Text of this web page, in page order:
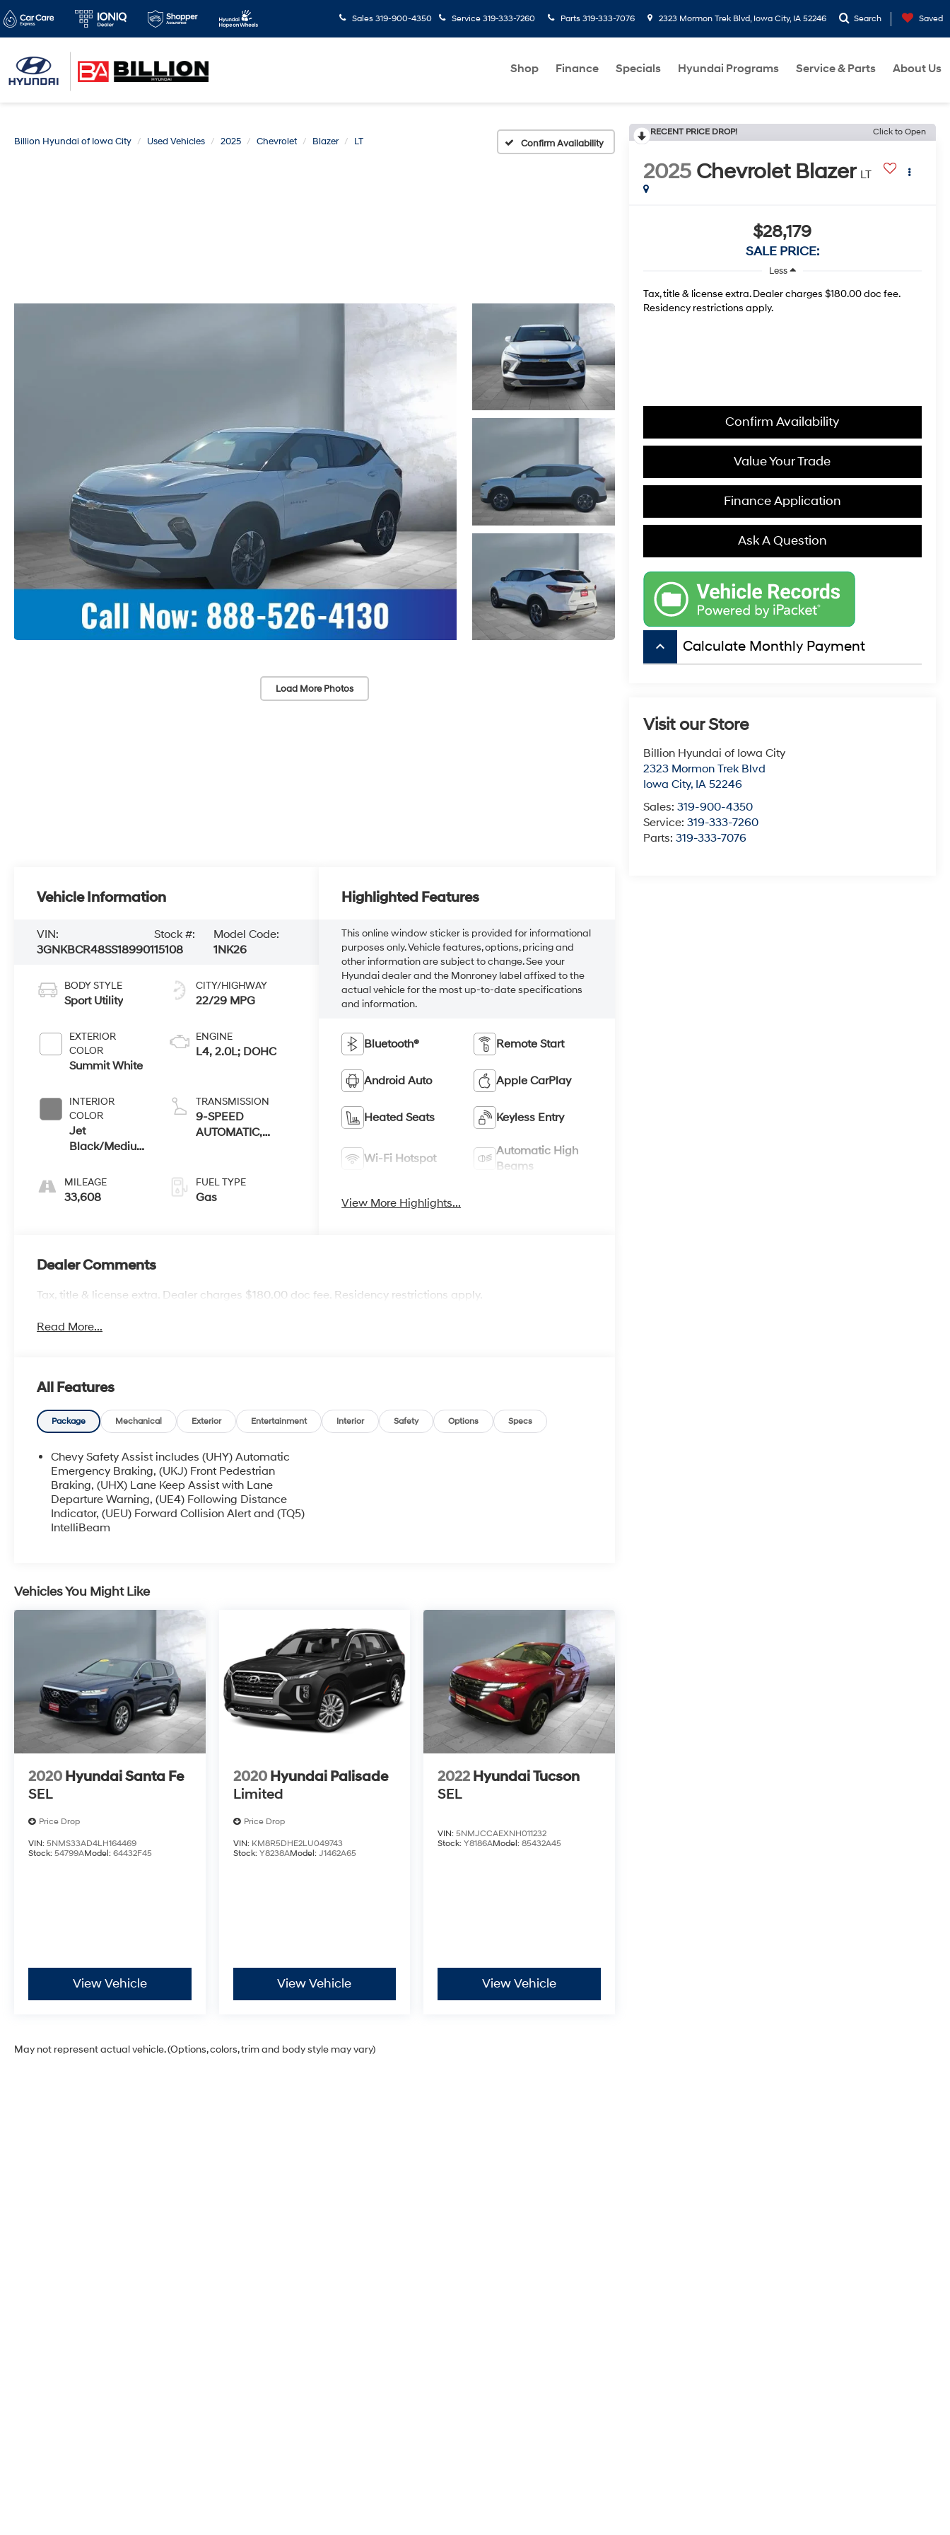
Sales 319-900-4350 Service 319-333-7260 Parts 319-333-7076 2323 Mormon Trek Blvd, Iowa City, IA 52246 Search Saved
Shop Finance Specials Hyundai Programs Service & Parts About Us
Billion Hyundai of Iowa City Used Vehicles 2025 Chevrolet Blazer LT Confirm Availability
Load More Photos
RECENT PRICE DROP! Click to Open
2025 Chevrolet Blazer LT
$28,179
SALE PRICE:
Less
Tax, title & license extra. Dealer charges $180.00 doc fee.
Residency restrictions apply.
Confirm Availability
Value Your Trade
Finance Application
Ask A Question
keyboard_arrow_up Calculate Monthly Payment
Visit our Store
Billion Hyundai of Iowa City
2323 Mormon Trek Blvd
Iowa City, IA 52246
Sales: 319-900-4350
Service: 319-333-7260
Parts: 319-333-7076
Vehicle Information
VIN:
3GNKBCR48SS189901
Stock #:
15108
Model Code:
1NK26
BODY STYLE
Sport Utility
EXTERIOR
COLOR
Summit White
INTERIOR
COLOR
Jet
Black/Medium
MILEAGE
33,608
CITY/HIGHWAY
22/29 MPG
ENGINE
L4, 2.0L; DOHC
TRANSMISSION
9-SPEED
AUTOMATIC,
FUEL TYPE
Gas
Highlighted Features
This online window sticker is provided for informational
purposes only. Vehicle features, options, pricing and
other information are subject to change. See your
Hyundai dealer and the Monroney label affixed to the
actual vehicle for the most up-to-date specifications
and information.
Bluetooth® Remote Start
Android Auto Apple CarPlay
Heated Seats Keyless Entry
Wi-Fi Hotspot
Automatic High
Beams
View More Highlights...
Dealer Comments
Tax, title & license extra. Dealer charges $180.00 doc fee. Residency restrictions apply.
Read More...
All Features
Package Mechanical Exterior Entertainment Interior Safety Options Specs
Chevy Safety Assist includes (UHY) Automatic
Emergency Braking, (UKJ) Front Pedestrian
Braking, (UHX) Lane Keep Assist with Lane
Departure Warning, (UE4) Following Distance
Indicator, (UEU) Forward Collision Alert and (TQ5)
IntelliBeam
Vehicles You Might Like
2020 Hyundai Santa Fe
SEL
Price Drop
VIN: 5NMS33AD4LH164469
Stock: 54799AModel: 64432F45
View Vehicle
2020 Hyundai Palisade
Limited
Price Drop
VIN: KM8R5DHE2LU049743
Stock: Y8238AModel: J1462A65
View Vehicle
2022 Hyundai Tucson
SEL
VIN:5NMJCCAEXNH011232
Stock:Y8186AModel:85432A45
View Vehicle
May not represent actual vehicle. (Options, colors, trim and body style may vary)